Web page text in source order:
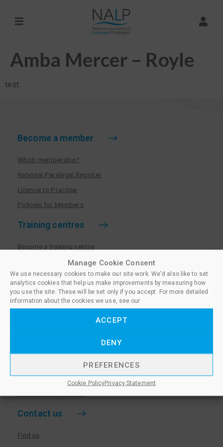
Manage Cookie Consent
We use necessary cookies to make our site work. We'd also like to set
analytics cookies that help us make improvements by measuring how
you use the site. These will be set only if you accept. For more detailed
information about the cookies we use, see our
ACCEPT
DENY
PREFERENCES
Cookie PolicyPrivacy Statement
Amba Mercer – Royle
test
Become a member
Which membership?
National Paralegal Register
Licence to Practise
Policies for Members
Training centres
Become a training centre
Paralegal qualifications
Training centre log in
Policies for Training Centres
More information
Privacy Notice & Cookie Policy
Sanctioned Members
Contact us
Find us